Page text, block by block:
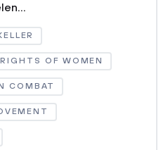
OF WOMEN
COMBAT